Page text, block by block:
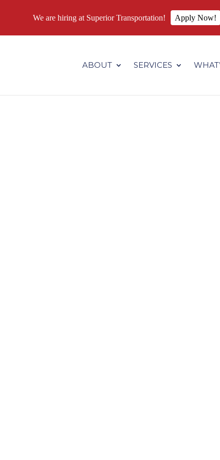
ABOUT SERVICES
We are hiring at Superior Transportation! Apply Now!